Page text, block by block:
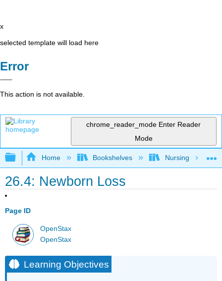
x
selected template will load here
Error
This action is not available.
chrome_reader_mode Enter Reader
Mode
Expand/collapse global hierarchy
Home Bookshelves Nursing
26.4: Newborn Loss
Page ID
OpenStax
OpenStax
Learning Objectives